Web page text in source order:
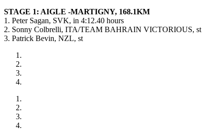
STAGE 1: AIGLE -MARTIGNY, 168.1KM
1. Peter Sagan, SVK, in 4:12.40 hours
2. Sonny Colbrelli, ITA/TEAM BAHRAIN VICTORIOUS, st
3. Patrick Bevin, NZL, st